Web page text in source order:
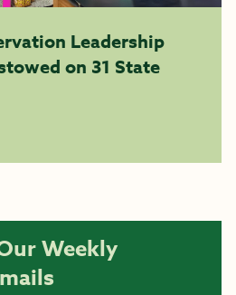
Leadership
on 31 State
Weekly